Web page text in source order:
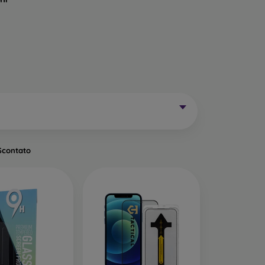
for older phone models or as universal
handling easier. They are available in two
very edge of the display, allowing you to
of place.
the entire display from edge to edge. The
to choose a suitable phone case, as
mm thin back cover, compatible with this